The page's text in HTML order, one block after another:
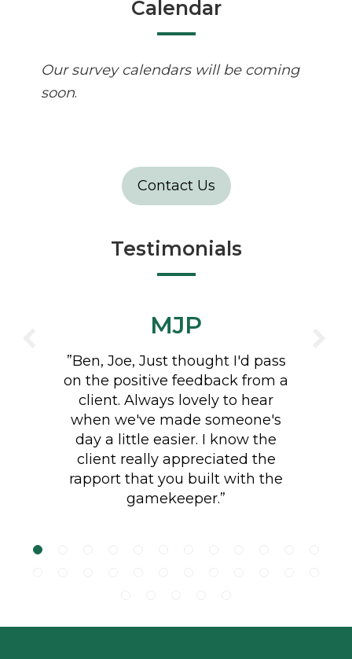
Calendar
Our survey calendars will be coming
soon.
Contact Us
Testimonials
MJP
”Ben, Joe, Just thought I'd pass
on the positive feedback from a
client. Always lovely to hear
when we've made someone's
day a little easier. I know the
client really appreciated the
rapport that you built with the
gamekeeper.”
"Lovely job planting 85 metres
of native English hedging. Great
aftercare with additional
watering and mulching."